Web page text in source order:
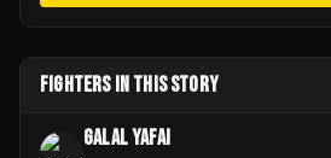
FIGHTERS IN THIS STORY
GALAL YAFAI